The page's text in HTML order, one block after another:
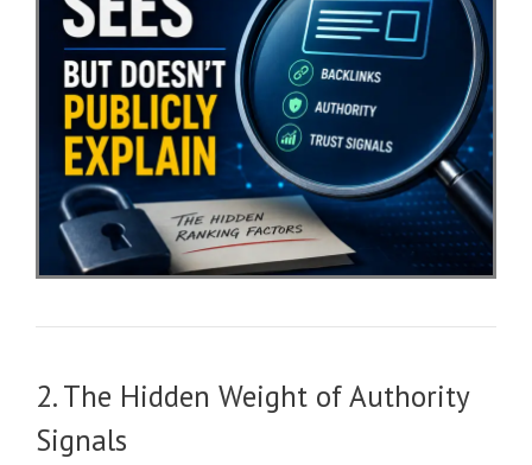
2. The Hidden Weight of Authority
Signals